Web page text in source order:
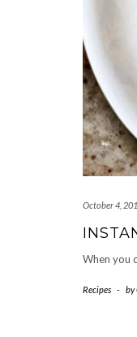
October 4,
When you
Recipes - by